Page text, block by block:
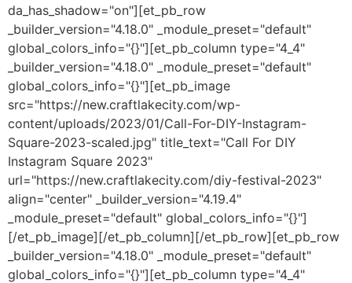
da_has_shadow="on"][et_pb_row
_builder_version="4.18.0" _module_preset="default"
global_colors_info="{}"][et_pb_column type="4_4"
_builder_version="4.18.0" _module_preset="default"
global_colors_info="{}"][et_pb_image
src="https://new.craftlakecity.com/wp-
content/uploads/2023/01/Call-For-DIY-Instagram-
Square-2023-scaled.jpg" title_text="Call For DIY
Instagram Square 2023"
url="https://new.craftlakecity.com/diy-festival-2023"
align="center" _builder_version="4.19.4"
_module_preset="default" global_colors_info="{}"]
[/et_pb_image][/et_pb_column][/et_pb_row][et_pb_row
_builder_version="4.18.0" _module_preset="default"
global_colors_info="{}"][et_pb_column type="4_4"